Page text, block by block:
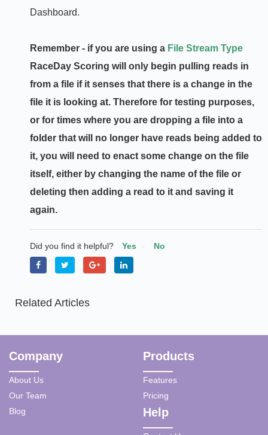
Dashboard.
Remember - if you are using a File Stream Type
RaceDay Scoring will only begin pulling reads in
from a file if it senses that there is a change in the
file it is looking at. Therefore for testing purposes,
or for times where you are dropping a file into a
folder that will no longer have reads being added to
it, you will need to enact some change on the file
itself, either by changing the name of the file or
deleting then adding a read to it and saving it
again.
Did you find it helpful? Yes No
Related Articles
Company
About Us
Our Team
Blog
Products
Features
Pricing
Help